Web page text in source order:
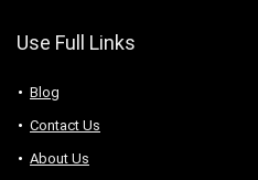
Use Full Links
Blog
Contact Us
About Us